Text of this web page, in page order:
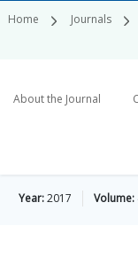
Home Journals
About the Journal
Year:2017 Volume: